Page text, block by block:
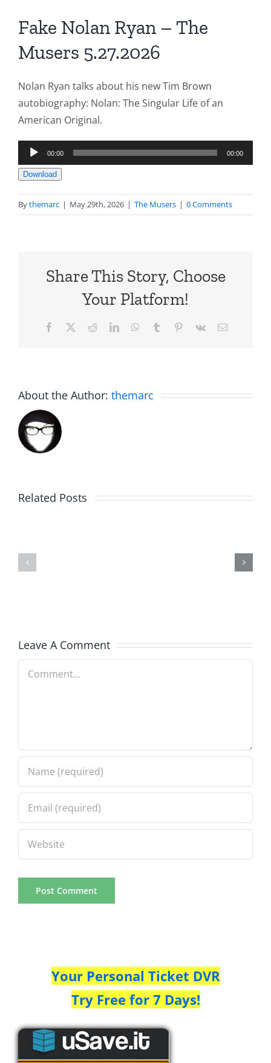
Fake Nolan Ryan – The
Musers 5.27.2026
Nolan Ryan talks about his new Tim Brown
autobiography: Nolan: The Singular Life of an
American Original.
Audio
Player
00:00 00:00
Download
Bythemarc | May 29th, 2026 | The Musers | 0 Comments
Share This Story, Choose
Your Platform!
Facebook RedditLinkedInWhatsApp
Tumblr Pinterest
Vk Email
About the Author: themarc
Related Posts
Big
8.6.2026
Leave A Comment
Comment
Your Personal Ticket DVR
Try Free for 7 Days!